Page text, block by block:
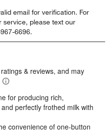
to
rate
the
item
stars.
will
open
to
rate
item
stars.
will
open
email for verification. For
service, please text our
6696.